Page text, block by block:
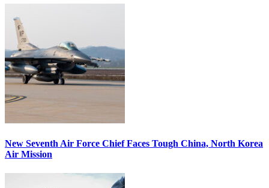
New Seventh Air Force Chief Faces Tough China, North Korea
Air Mission